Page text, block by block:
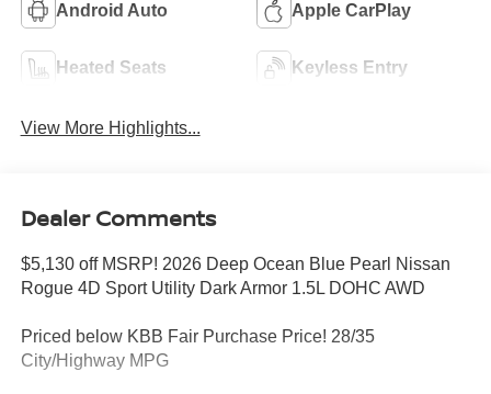
Android Auto Apple CarPlay
Heated Seats Keyless Entry
View More Highlights...
Dealer Comments
$5,130 off MSRP! 2026 Deep Ocean Blue Pearl Nissan
Rogue 4D Sport Utility Dark Armor 1.5L DOHC AWD
Priced below KBB Fair Purchase Price! 28/35
City/Highway MPG